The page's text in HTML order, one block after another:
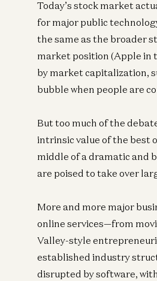
Today’s stock market
for major public
the same as the broader
market position (Apple in
by market capitalization,
bubble when people are
But too much of the
intrinsic value of the best
middle of a dramatic and
are poised to take over
More and more major
online services—from
Valley-style
established industry
disrupted by software,